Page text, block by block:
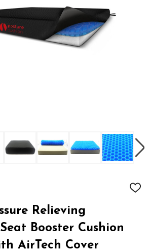
ADD
Relieving
Booster Cushion
AirTech Cover